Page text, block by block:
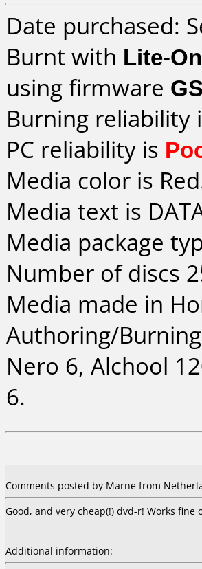
Date purchased:
Burnt with Lite-
using firmware
Burning reliability
PC reliability is
Media color is
Media text is
Media package
Number of discs
Media made in
Authoring/
Nero 6, Alchool
6.
Comments posted by Marne from
Good, and very cheap(!) dvd-r! Works fine
Additional information: